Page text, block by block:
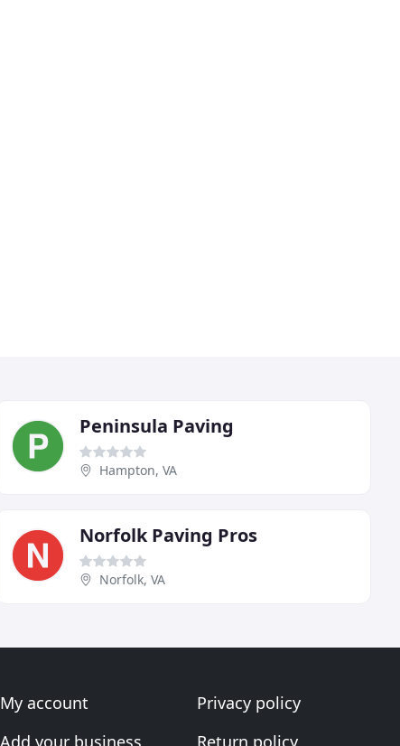
Peninsula Paving
Hampton, VA
Norfolk Paving Pros
Norfolk, VA
My account
Add your business
Privacy policy
Return policy